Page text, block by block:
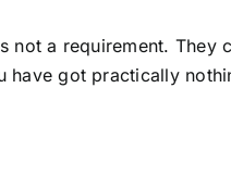
not a requirement.
got practically